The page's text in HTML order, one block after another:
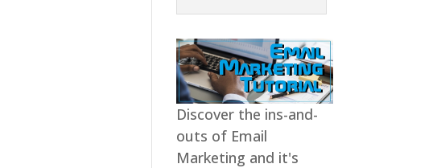
Discover the ins-and-
outs of Email
Marketing and it's